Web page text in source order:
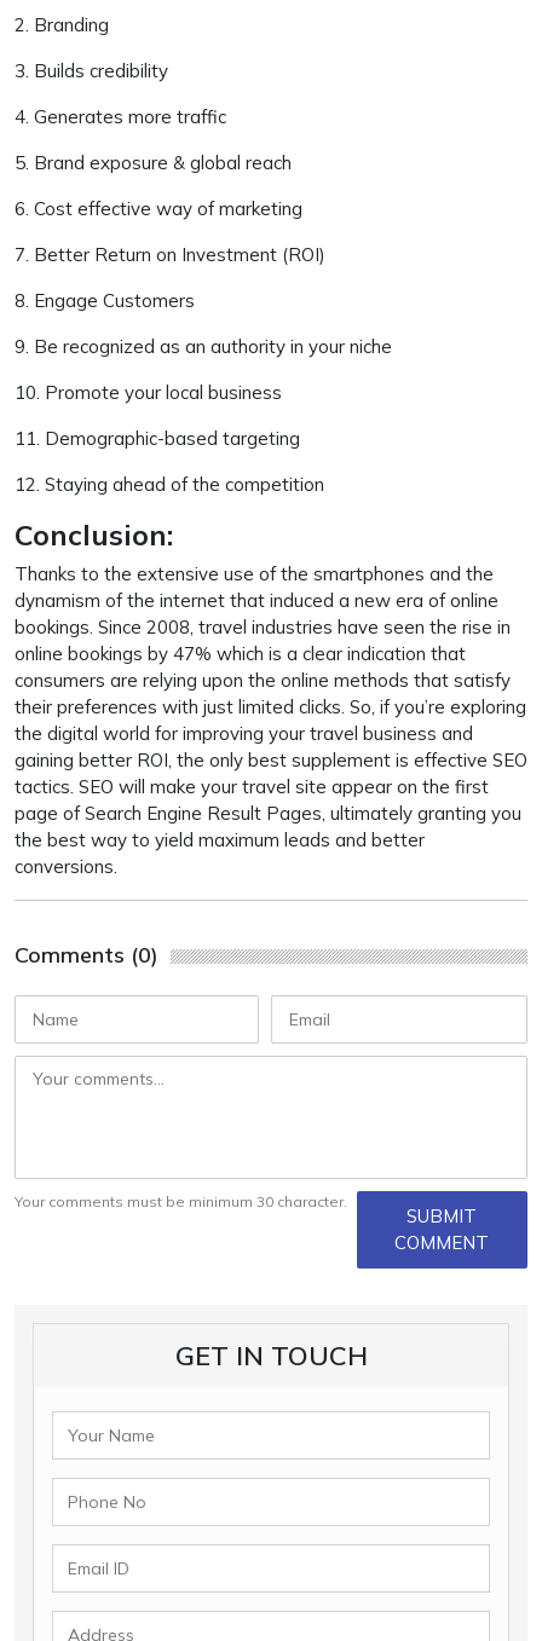
2. Branding
3. Builds credibility
4. Generates more traffic
5. Brand exposure & global reach
6. Cost effective way of marketing
7. Better Return on Investment (ROI)
8. Engage Customers
9. Be recognized as an authority in your niche
10. Promote your local business
11. Demographic-based targeting
12. Staying ahead of the competition
Conclusion:
Thanks to the extensive use of the smartphones and the
dynamism of the internet that induced a new era of online
bookings. Since 2008, travel industries have seen the rise in
online bookings by 47% which is a clear indication that
consumers are relying upon the online methods that satisfy
their preferences with just limited clicks. So, if you’re exploring
the digital world for improving your travel business and
gaining better ROI, the only best supplement is effective SEO
tactics. SEO will make your travel site appear on the first
page of Search Engine Result Pages, ultimately granting you
the best way to yield maximum leads and better
conversions.
Comments (0)
Your comments must be minimum 30 character.
SUBMIT
COMMENT
GET IN TOUCH